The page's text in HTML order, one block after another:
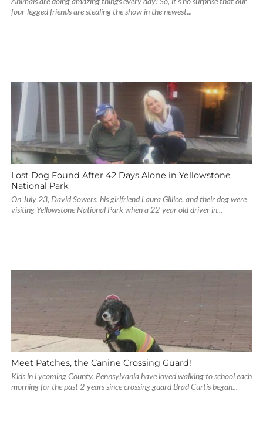
four-legged friends are stealing the show in the newest...
Lost Dog Found After 42 Days Alone in Yellowstone
National Park
On July 23, David Sowers, his girlfriend Laura Gillice, and their dog were
visiting Yellowstone National Park when a 22-year old driver in...
Meet Patches, the Canine Crossing Guard!
Kids in Lycoming County, Pennsylvania have loved walking to school each
morning for the past 2-years since crossing guard Brad Curtis began...